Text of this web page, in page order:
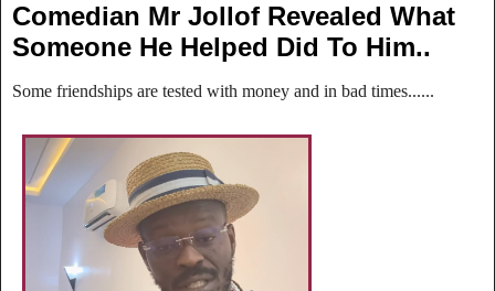
Comedian Mr Jollof Revealed What
Someone He Helped Did To Him..
Some friendships are tested with money and in bad times......